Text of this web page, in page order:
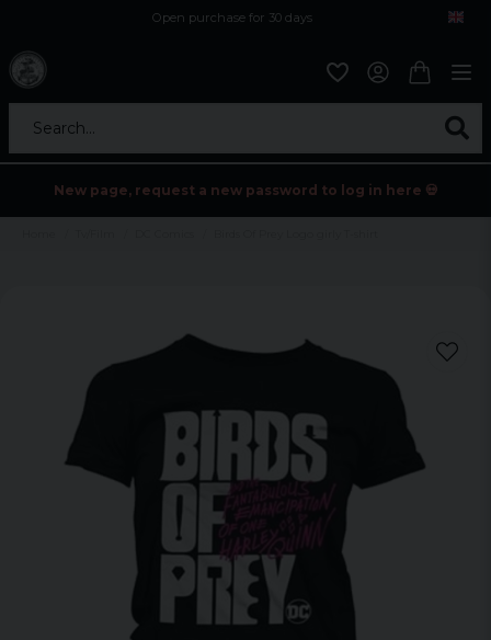
Open purchase for 30 days
Search...
New page, request a new password to log in here 💀